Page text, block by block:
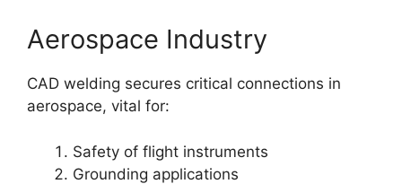
Aerospace Industry
CAD welding secures critical connections in
aerospace, vital for:
Safety of flight instruments
Grounding applications